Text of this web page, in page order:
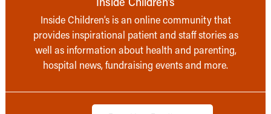
Inside Children’s is an online community that
provides inspirational patient and staff stories as
well as information about health and parenting,
hospital news, fundraising events and more.